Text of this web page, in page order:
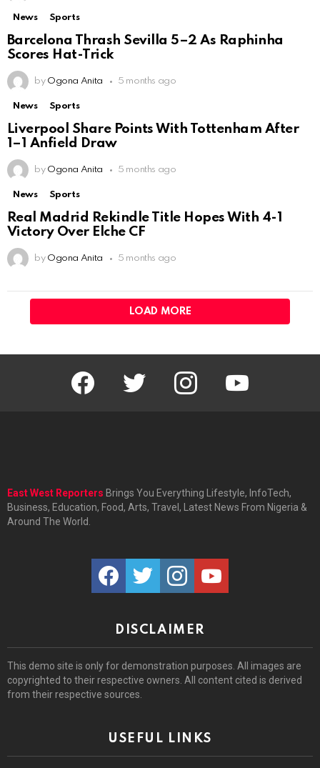
News Sports
Barcelona Thrash Sevilla 5–2 As Raphinha
Scores Hat-Trick
by Ogona Anita 5 months ago
News Sports
Liverpool Share Points With Tottenham After
1–1 Anfield Draw
by Ogona Anita 5 months ago
News Sports
Real Madrid Rekindle Title Hopes With 4-1
Victory Over Elche CF
by Ogona Anita 5 months ago
LOAD MORE
facebook twitter instagram youtube
East West Reporters Brings You Everything Lifestyle, InfoTech,
Business, Education, Food, Arts, Travel, Latest News From Nigeria &
Around The World.
facebooktwitter instagramyoutube
DISCLAIMER
This demo site is only for demonstration purposes. All images are
copyrighted to their respective owners. All content cited is derived
from their respective sources.
USEFUL LINKS